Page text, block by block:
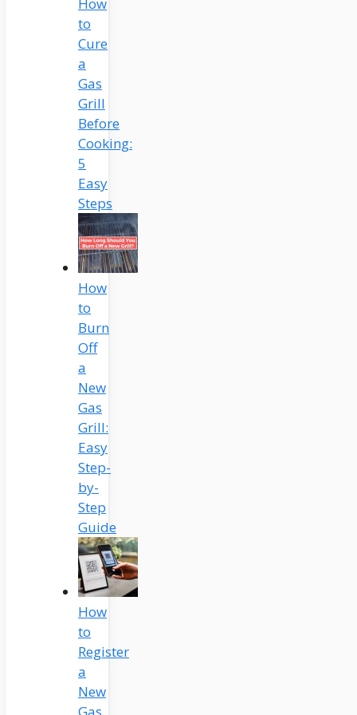
to
Cure
a
Gas
Grill
Before
Cooking:
5
Easy
Steps
How
to
Burn
Off
a
New
Gas
Grill:
Easy
Step-
by-
Step
Guide
How
to
Register
a
New
Gas